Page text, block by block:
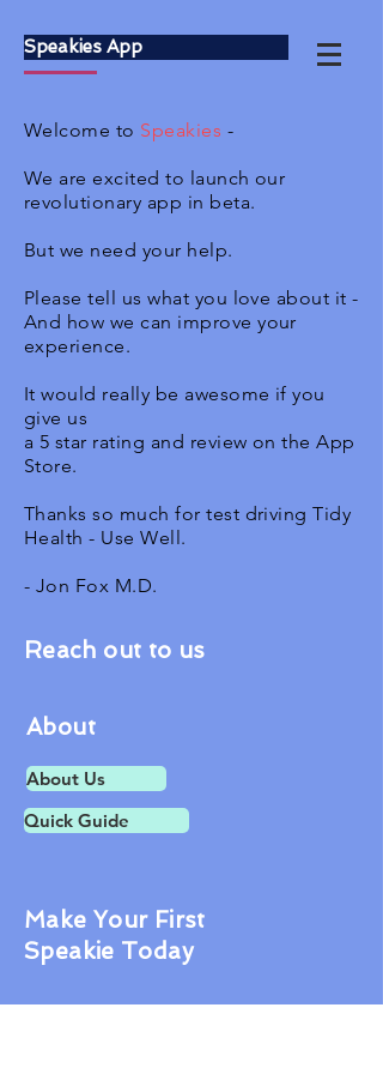
Speakies App
Welcome to Speakies -
We are excited to launch our
revolutionary app in beta.
But we need your help.
Please tell us what you love about it -
And how we can improve your
experience.
It would really be awesome if you
give us
a 5 star rating and review on the App
Store.
Thanks so much for test driving Tidy
Health - Use Well.
- Jon Fox M.D.
Reach out to us
Quick Guide
About
About Us
Make Your First
Speakie Today